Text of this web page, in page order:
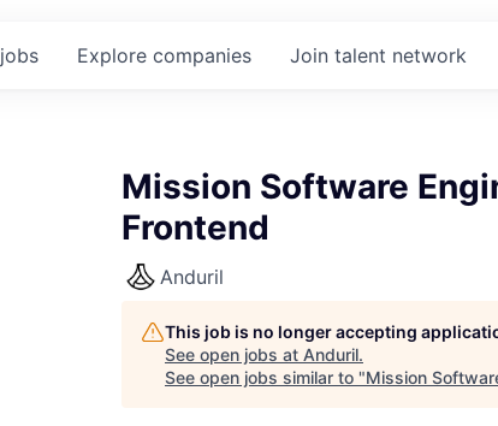
jobs Explore companies Join talent network
Mission Software
Frontend
Anduril
This job is no longer accepting
See open jobs at Anduril.
See open jobs similar to "Mission